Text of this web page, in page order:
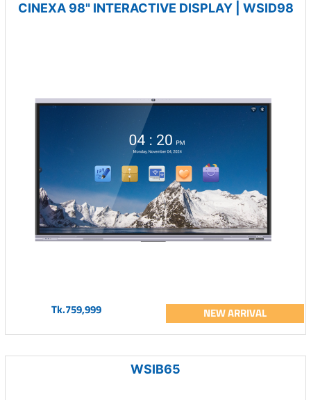
CINEXA 98" INTERACTIVE DISPLAY | WSID98
Tk.759,999 NEW ARRIVAL
WSIB65